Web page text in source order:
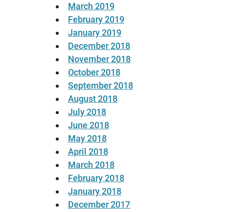
March 2019
February 2019
January 2019
December 2018
November 2018
October 2018
September 2018
August 2018
July 2018
June 2018
May 2018
April 2018
March 2018
February 2018
January 2018
December 2017